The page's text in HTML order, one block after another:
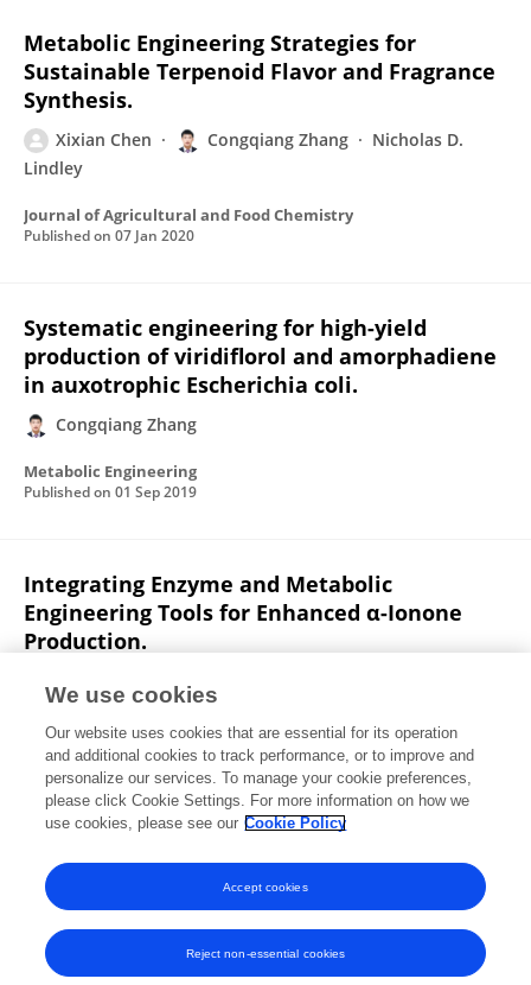
Metabolic Engineering Strategies for
Sustainable Terpenoid Flavor and Fragrance
Synthesis.
Xixian Chen Congqiang Zhang
Nicholas D.
Lindley
Journal of Agricultural and Food Chemistry
Published on 07 Jan 2020
Systematic engineering for high-yield
production of viridiflorol and amorphadiene
in auxotrophic Escherichia coli.
Congqiang Zhang
Metabolic Engineering
Published on 01 Sep 2019
Integrating Enzyme and Metabolic
Engineering Tools for Enhanced α-Ionone
Production.
Sudha Shukal
Journal of Agricultural and Food Chemistry
Published on13 May 2019
Displaying 1 - 25 out of 37 Publication(s)
1 2
We use cookies
Our website uses cookies that are essential for its operation
and additional cookies to track performance, or to improve and
personalize our services. To manage your cookie preferences,
please click Cookie Settings. For more information on how we
use cookies, please see our Cookie Policy
Reject non-essential cookies
Accept cookies